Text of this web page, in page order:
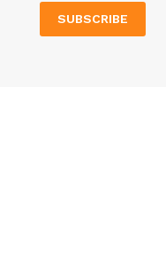
SUBSCRIBE